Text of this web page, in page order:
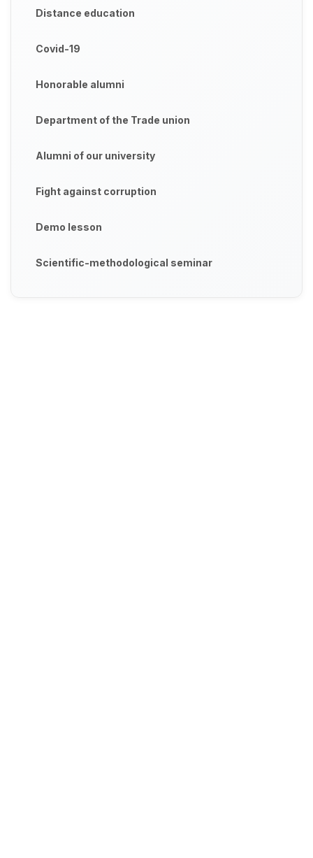
Distance education
Covid-19
Honorable alumni
Department of the Trade union
Alumni of our university
Fight against corruption
Demo lesson
Scientific-methodological seminar